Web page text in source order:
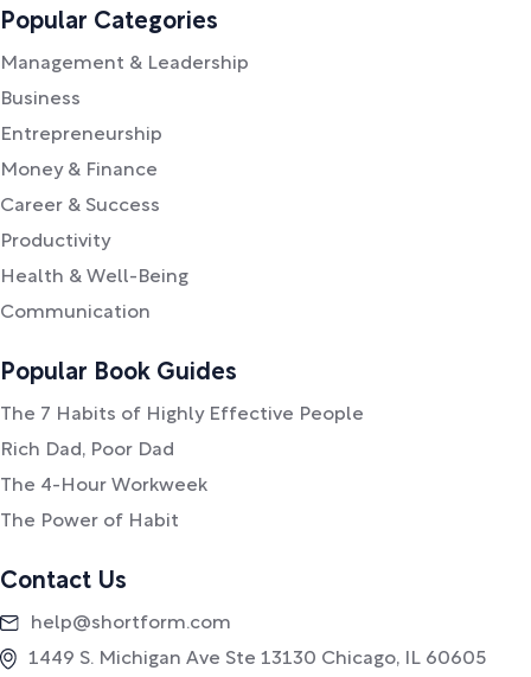
Popular Categories
Management & Leadership
Business
Entrepreneurship
Money & Finance
Career & Success
Productivity
Health & Well-Being
Communication
Popular Book Guides
The 7 Habits of Highly Effective People
Rich Dad, Poor Dad
The 4-Hour Workweek
The Power of Habit
Contact Us
help@shortform.com
1449 S. Michigan Ave Ste 13130 Chicago, IL 60605